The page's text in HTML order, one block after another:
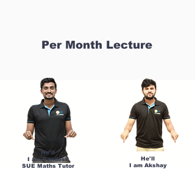
Per Month Lecture
He'll
I am Sandesh
SUE Maths Tutor
He'll
I am Akshay